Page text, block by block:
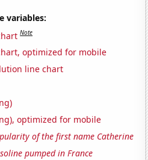
variables:
Note
optimized for mobile
line chart
optimized for mobile
of the first name Catherine
pumped in France